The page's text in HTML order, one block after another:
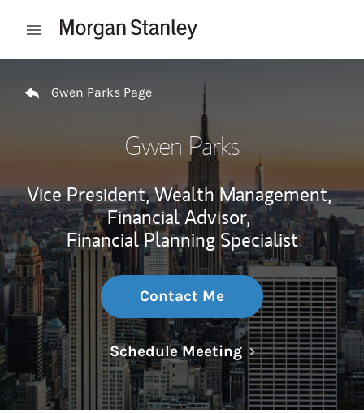
Open mobile menu
Gwen Parks Page
Gwen Parks
Vice President, Wealth Management,
Financial Advisor,
Financial Planning Specialist
Contact Me
Schedule MeetingLink Opens in